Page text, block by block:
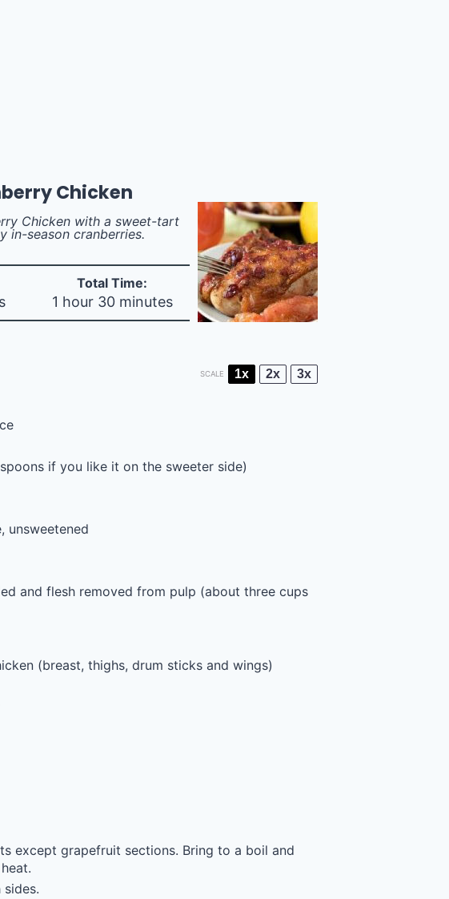
Chicken
Chicken with a sweet-tart
in-season cranberries.
Total Time:
1 hour 30 minutes
SCALE 1x 2x 3x
if you like it on the sweeter side)
, unsweetened
and flesh removed from pulp (about three cups
(breast, thighs, drum sticks and wings)
except grapefruit sections. Bring to a boil and